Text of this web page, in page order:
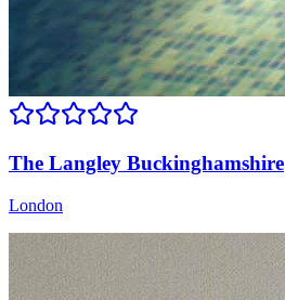
The Langley Buckinghamshire
London